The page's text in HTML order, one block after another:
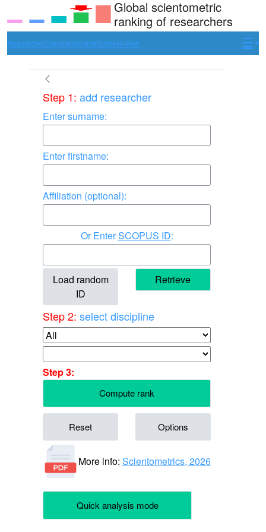
Global scientometric
ranking of researchers
ResearcherComparisonInstituteHun-Ren
Step 1: add researcher
Enter surname:
Enter firstname:
Affiliation (optional):
EnterSCOPUS ID:
Load random
ID
Retrieve
Step 2: select discipline
Step 3:
Compute rank
Reset Options
More info: Scientometrics, 2026
Quick analysis mode